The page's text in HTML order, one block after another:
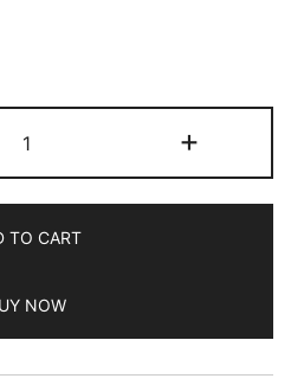
Liquid
Silicone
for
Pixel
10/10
Pro
+
TO CART
NOW